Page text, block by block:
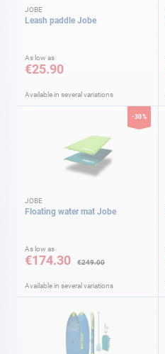
JOBE
Leash paddle Jobe
As low as
€25.90
Available in several variations
-30%
JOBE
Floating water mat Jobe
As low as
€174.30 €249.00
Available in several variations